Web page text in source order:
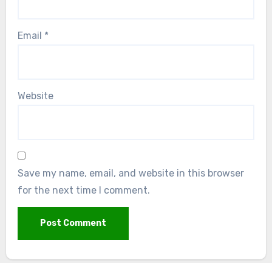
Email *
Website
Save my name, email, and website in this browser
for the next time I comment.